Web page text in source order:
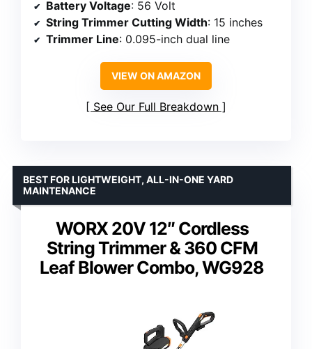
Battery Voltage: 56 Volt
String Trimmer Cutting Width: 15 inches
Trimmer Line: 0.095-inch dual line
VIEW ON AMAZON
See Our Full Breakdown
WORX 20V 12″ Cordless
String Trimmer & 360 CFM
Leaf Blower Combo, WG928
BEST FOR LIGHTWEIGHT, ALL-IN-ONE YARD
MAINTENANCE